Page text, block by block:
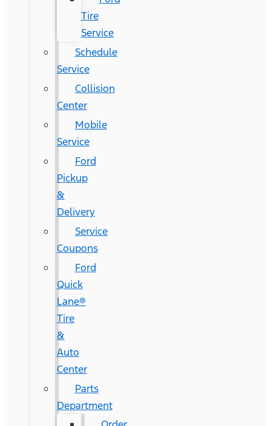
Tire
Service
Schedule
Service
Collision
Center
Mobile
Service
Ford
Pickup
&
Delivery
Service
Coupons
Ford
Quick
Lane®
Tire
&
Auto
Center
Parts
Department